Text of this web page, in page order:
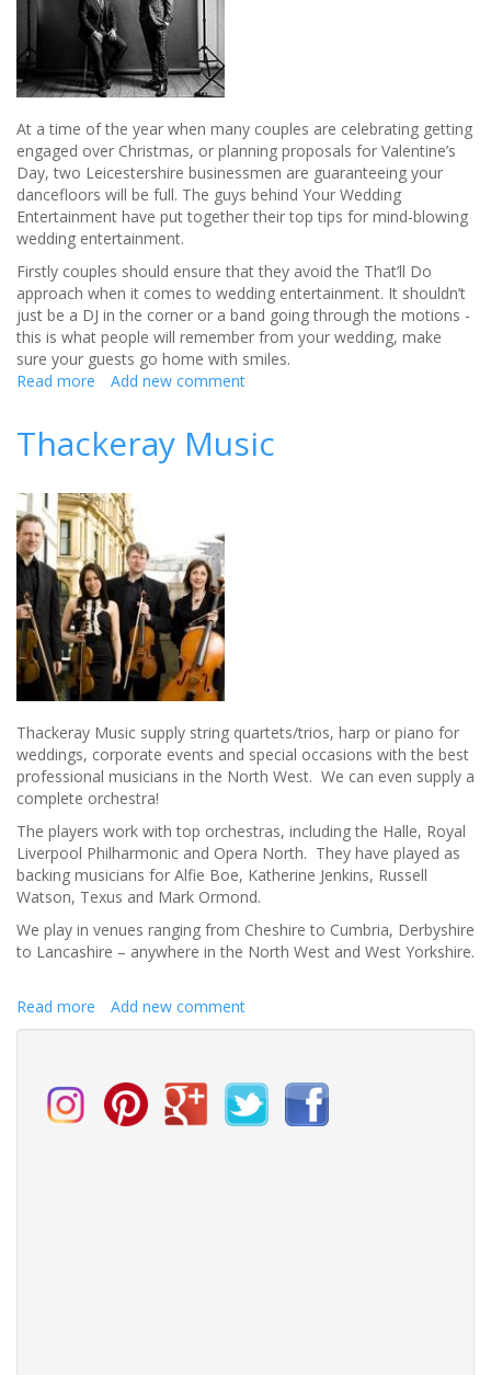
At a time of the year when many couples are celebrating getting
engaged over Christmas, or planning proposals for Valentine’s
Day, two Leicestershire businessmen are guaranteeing your
dancefloors will be full. The guys behind Your Wedding
Entertainment have put together their top tips for mind-blowing
wedding entertainment.
Firstly couples should ensure that they avoid the That’ll Do
approach when it comes to wedding entertainment. It shouldn’t
just be a DJ in the corner or a band going through the motions -
this is what people will remember from your wedding, make
sure your guests go home with smiles.
Read more about
for
blowing
wedding
entertainment
Add new comment
Thackeray Music
Thackeray Music supply string quartets/trios, harp or piano for
weddings, corporate events and special occasions with the best
professional musicians in the North West. We can even supply a
complete orchestra!
The players work with top orchestras, including the Halle, Royal
Liverpool Philharmonic and Opera North. They have played as
backing musicians for Alfie Boe, Katherine Jenkins, Russell
Watson, Texus and Mark Ormond.
We play in venues ranging from Cheshire to Cumbria, Derbyshire
to Lancashire – anywhere in the North West and West Yorkshire.
Read more about
Thackeray
Add new comment